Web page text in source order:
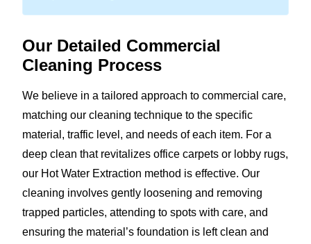
Our Detailed Commercial
Cleaning Process
We believe in a tailored approach to commercial care,
matching our cleaning technique to the specific
material, traffic level, and needs of each item. For a
deep clean that revitalizes office carpets or lobby rugs,
our Hot Water Extraction method is effective. Our
cleaning involves gently loosening and removing
trapped particles, attending to spots with care, and
ensuring the material’s foundation is left clean and